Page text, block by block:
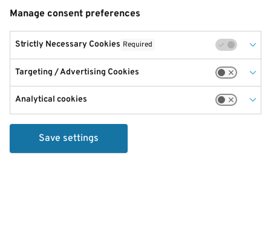
Manage consent preferences
Strictly Necessary Cookies Required
Targeting / Advertising Cookies
Analytical cookies
Save settings